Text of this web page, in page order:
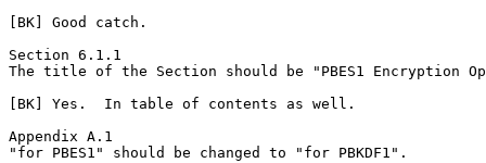
[BK] Good catch.
Section 6.1.1
The title of the Section should be "PBES1 Encryption
[BK] Yes.  In table of contents as well.
Appendix A.1
"for PBES1" should be changed to "for PBKDF1".